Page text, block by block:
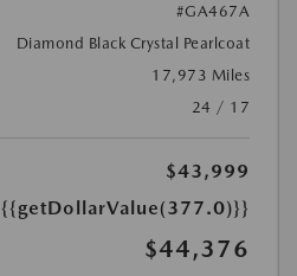
#GA467A
Diamond Black Crystal Pearlcoat
17,973 Miles
24 / 17
$43,999
{{getDollarValue(377.0)}}
$44,376